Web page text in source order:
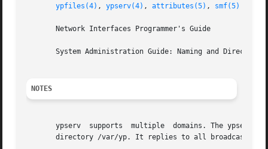
ypfiles(4) , ypserv(4) , attributes(5) , smf(5)
       Network Interfaces Programmer's Guide
System Administration Guide: Naming and Directory
NOTES
ypserv  supports  multiple  domains. The ypserv
directory /var/yp. It replies to all broadcasts